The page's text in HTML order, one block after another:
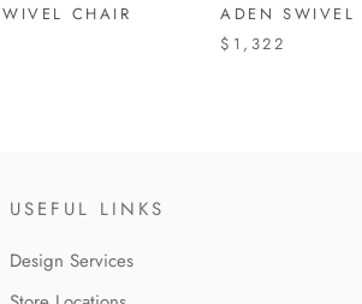
CHAIR
ADEN SWIVEL
$1,322
USEFUL LINKS
Design Services